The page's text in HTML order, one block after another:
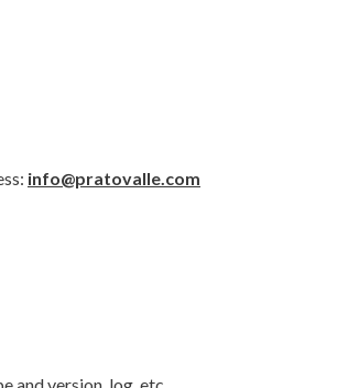
info@pratovalle.com
and version, log, etc.